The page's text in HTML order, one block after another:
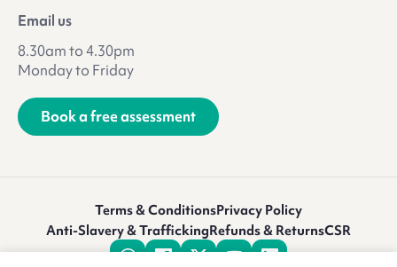
Email us
8.30am to 4.30pm
Monday to Friday
Book a free assessment
Terms & ConditionsPrivacy Policy
Anti-Slavery & TraffickingRefunds & ReturnsCSR